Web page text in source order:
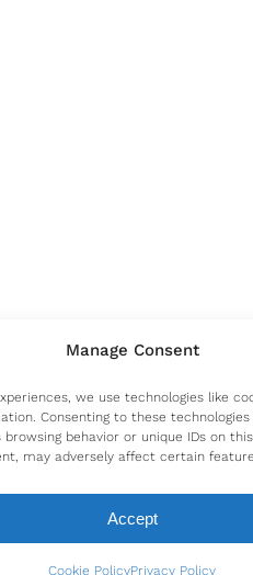
Manage Consent
we use technologies like
Consenting to these
browsing behavior or unique IDs on
may adversely affect certain
Accept
Cookie PolicyPrivacy Policy